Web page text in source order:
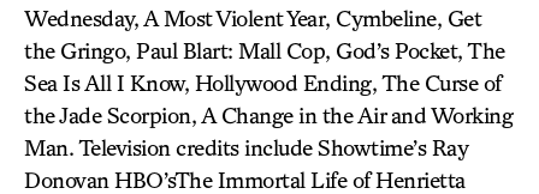
Wednesday, A Most Violent Year, Cymbeline, Get
the Gringo, Paul Blart: Mall Cop, God’s Pocket, The
Sea Is All I Know, Hollywood Ending, The Curse of
the Jade Scorpion, A Change in the Air and Working
Man. Television credits include Showtime’s Ray
Donovan HBO’sThe Immortal Life of Henrietta